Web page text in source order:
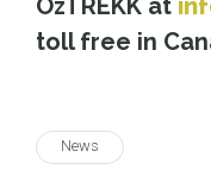
OzTREKK at
toll free in
News